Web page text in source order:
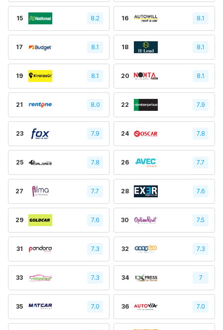
15 8.2 16 8.1
17 8.1 18 8.1
19 8.1 20 8.1
21 8.0 22 7.9
23 7.9 24 7.8
25 7.8 26 7.7
27 7.7 28 7.6
29 7.6 30 7.5
31 7.3 32 7.3
33 7.3 34 7
35 7.0 36 7.0